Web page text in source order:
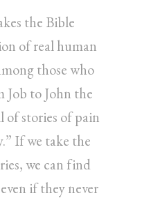
the Bible
of real human
those who
Job to John the
of stories of pain
If we take the
we can find
if they never